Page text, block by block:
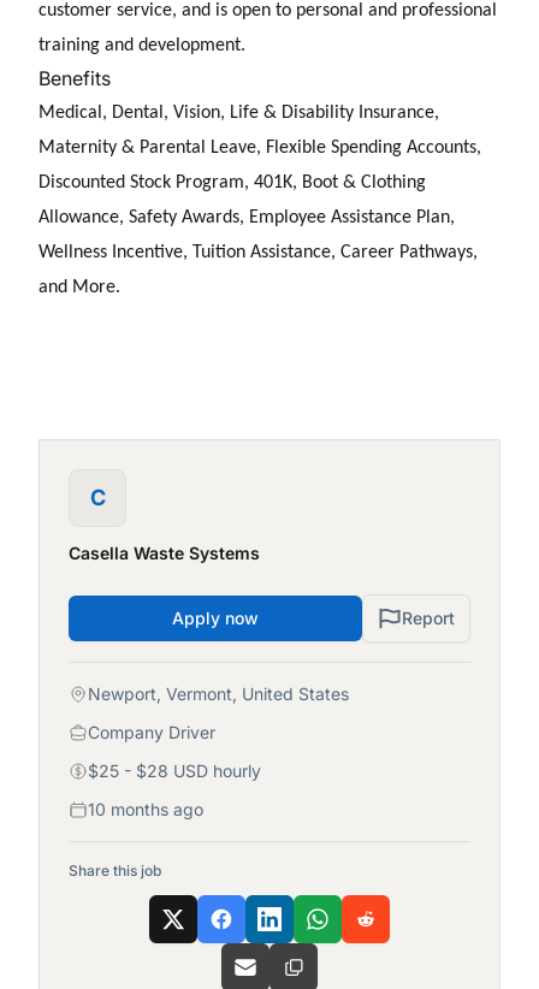
customer service, and is open to personal and professional
training and development.
Benefits
Medical, Dental, Vision, Life & Disability Insurance,
Maternity & Parental Leave, Flexible Spending Accounts,
Discounted Stock Program, 401K, Boot & Clothing
Allowance, Safety Awards, Employee Assistance Plan,
Wellness Incentive, Tuition Assistance, Career Pathways,
and More.
C
Casella Waste Systems
Apply now Report
Newport, Vermont, United States
Company Driver
$25 - $28 USD hourly
10 months ago
Share this job